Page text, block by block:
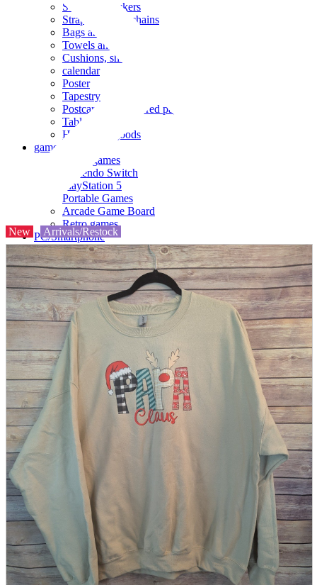
Seals and stickers
Straps and Keychains
Bags and sacks
Towels and hand towels
Cushions, sheets, pillowcases
calendar
Poster
Tapestry
Postcards and colored paper
Tableware
Household goods
game
Video games
Nintendo Switch
PlayStation 5
Portable Games
Arcade Game Board
Retro games
PC/Smartphone
PC/tablet unit
Peripherals
parts
soft
Wearables
Smartphone
accessories
Home appliances, cameras, AV equipment
AV equipment
Cameras and Camcorders
Home Appliances
Books and Comics
magazine
Brochure
Doujinshi
Doujinshi
Doujin Software
Miscellaneous goods and accessories
Those who want to sell
Safe purchase
Easy purchase
First-time users
New Arrivals/Restock